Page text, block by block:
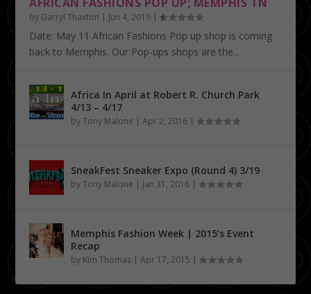
AFRICAN FASHIONS POP UP; MEMPHIS TN
by Darryl Thaxton | Jun 4, 2019 |
Date: May 11 African Fashions Pop up shop is coming
back to Memphis. Our Pop-ups shops are the...
Africa In April at Robert R. Church Park
4/13 – 4/17
byTony Malone |Apr 2, 2016 |
SneakFest Sneaker Expo (Round 4) 3/19
byTony Malone | Jan 31, 2016 |
Memphis Fashion Week | 2015’s Event
Recap
by Kim Thomas |Apr 17, 2015 |